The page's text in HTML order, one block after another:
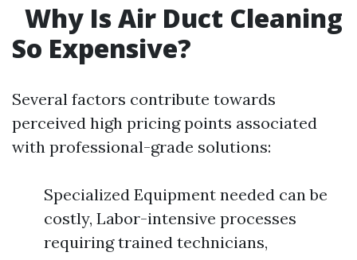
Why Is Air Duct Cleaning
So Expensive?
Several factors contribute towards
perceived high pricing points associated
with professional-grade solutions:
Specialized Equipment needed can be
costly, Labor-intensive processes
requiring trained technicians,